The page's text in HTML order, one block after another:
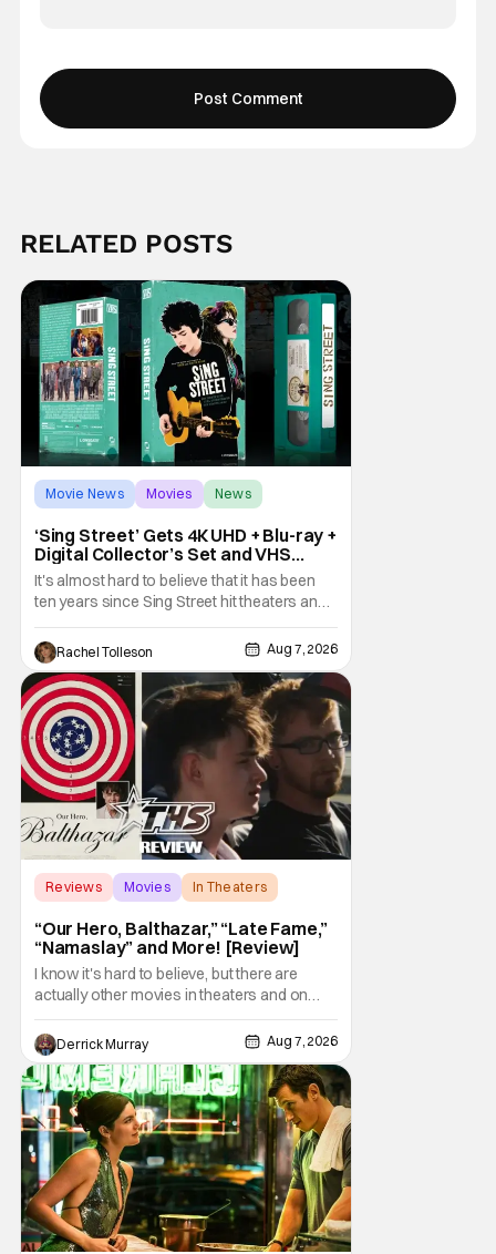
RELATED POSTS
Movie News Movies News
‘Sing Street’ Gets 4K UHD + Blu-ray +
Digital Collector’s Set and VHS
Release
It's almost hard to believe that it has been
ten years since Sing Street hit theaters and
captivated audiences with its music and
whimsical story about youth and love. But
time passes, as it does, and now the film will
be available on a new medium for the first
time ever. Fans will be able to see
Rachel Tolleson Aug 7, 2026
Reviews Movies In Theaters
“Our Hero, Balthazar,” “Late Fame,”
“Namaslay” and More! [Review]
I know it's hard to believe, but there are
actually other movies in theaters and on
digital outside of The Odyssey and Spider-
Man: Brand New Day. It's a good movie
watching practice to not forget about the
little guy - the small indie projects that won't
be box office smashes but are more than
Derrick Murray Aug 7, 2026